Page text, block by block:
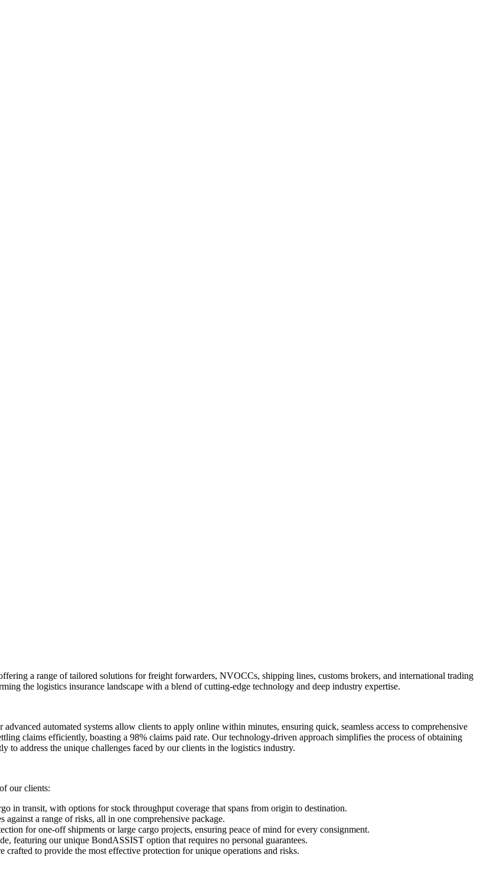
a range of tailored solutions for freight forwarders, NVOCCs, shipping lines, customs brokers, and international trading
the logistics insurance landscape with a blend of cutting-edge technology and deep industry expertise.
automated systems allow clients to apply online within minutes, ensuring quick, seamless access to comprehensive
claims efficiently, boasting a 98% claims paid rate. Our technology-driven approach simplifies the process of obtaining
to address the unique challenges faced by our clients in the logistics industry.
our clients:
in transit, with options for stock throughput coverage that spans from origin to destination.
a range of risks, all in one comprehensive package.
for one-off shipments or large cargo projects, ensuring peace of mind for every consignment.
featuring our unique BondASSIST option that requires no personal guarantees.
crafted to provide the most effective protection for unique operations and risks.